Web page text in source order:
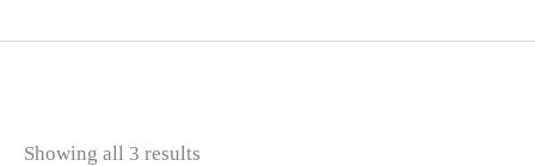
Showing all 3 results